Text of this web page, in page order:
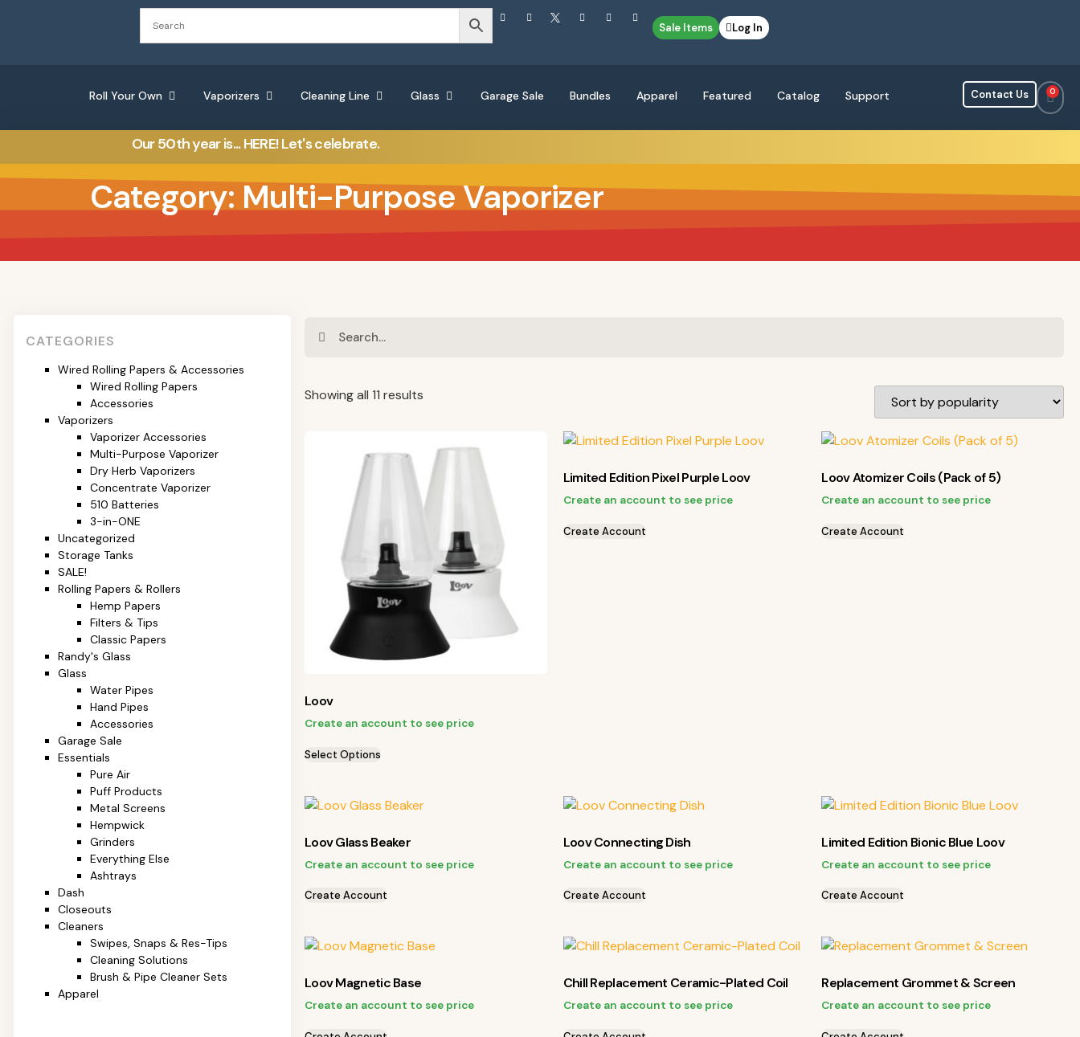
Sale Items Log In
Roll Your Own Vaporizers Cleaning Line Glass Garage Sale Bundles Apparel Featured Catalog Support Contact Us 0
Our 50th year is... HERE! Let's celebrate.
Category: Multi-Purpose Vaporizer
CATEGORIES
Wired Rolling Papers & Accessories
Wired Rolling Papers
Accessories
Vaporizers
Vaporizer Accessories
Multi-Purpose Vaporizer
Dry Herb Vaporizers
Concentrate Vaporizer
510 Batteries
3-in-ONE
Uncategorized
Storage Tanks
SALE!
Rolling Papers & Rollers
Hemp Papers
Filters & Tips
Classic Papers
Randy's Glass
Glass
Water Pipes
Hand Pipes
Accessories
Garage Sale
Essentials
Pure Air
Puff Products
Metal Screens
Hempwick
Grinders
Everything Else
Ashtrays
Dash
Closeouts
Cleaners
Swipes, Snaps & Res-Tips
Cleaning Solutions
Brush & Pipe Cleaner Sets
Apparel
Showing all 11 results
Loov
Create an account to see price
Select Options
Limited Edition Pixel Purple Loov
Create an account to see price
Create Account
Loov Atomizer Coils (Pack of 5)
Create an account to see price
Create Account
Loov Glass Beaker
Create an account to see price
Create Account
Loov Connecting Dish
Create an account to see price
Create Account
Limited Edition Bionic Blue Loov
Create an account to see price
Create Account
Loov Magnetic Base
Create an account to see price
Chill Replacement Ceramic-Plated Coil
Create an account to see price
Replacement Grommet & Screen
Create an account to see price